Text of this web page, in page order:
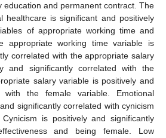
education and permanent contract. The
healthcare is significant and positively
of appropriate working time and
appropriate working time variable is
correlated with the appropriate salary
and significantly correlated with the
salary variable is positively and
with the female variable. Emotional
significantly correlated with cynicism
is positively and significantly
and being female. Low